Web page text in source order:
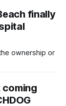
finally
ownership or
coming